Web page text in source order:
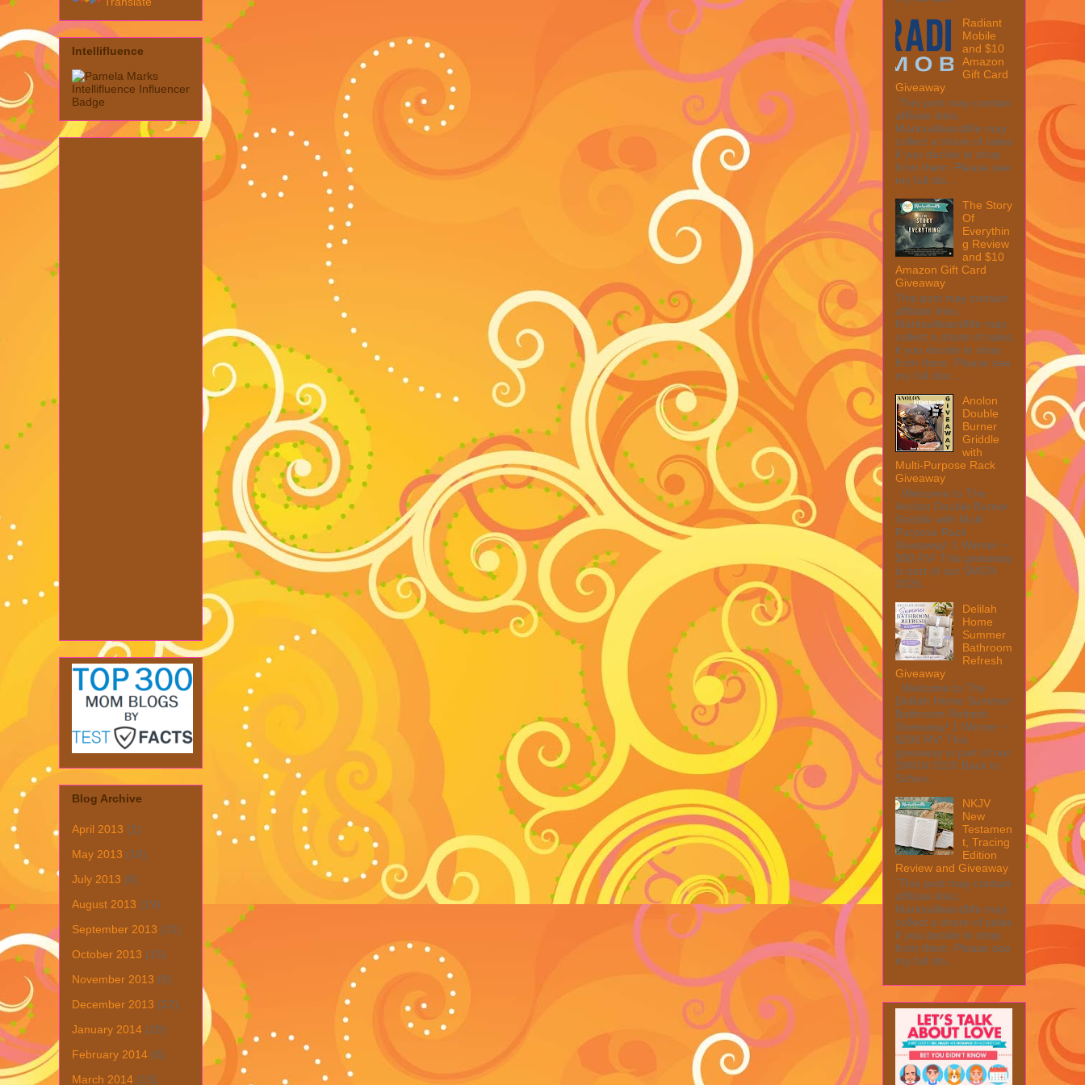
Intellifluence
Blog Archive
April 2013 (1)
May 2013 (19)
July 2013 (6)
August 2013 (19)
September 2013 (31)
October 2013 (15)
November 2013 (8)
December 2013 (22)
January 2014 (28)
February 2014 (6)
March 2014 (15)
Radiant
Mobile
and $10
Amazon
Gift Card
Giveaway
This post may contain
affiliate links.
MarksvilleandMe may
collect a share of sales
if you decide to shop
from them. Please see
my full dis...
The Story
Of
Everythin
g Review
and $10
Amazon Gift Card
Giveaway
This post may contain
affiliate links.
MarksvilleandMe may
collect a share of sales
if you decide to shop
from them. Please see
my full disc...
Anolon
Double
Burner
Griddle
with
Multi-Purpose Rack
Giveaway
Welcome to The
Anolon Double Burner
Griddle with Multi
Purpose Rack
Giveaway! 1 Winner ~
$90 RV! This giveaway
is part of our SMGN
2026...
Delilah
Home
Summer
Bathroom
Refresh
Giveaway
Welcome to The
Delilah Home Summer
Bathroom Refresh
Giveaway! 1 Winner ~
$200 RV! This
giveaway is part of our
SMGN 2026 Back to
Schoo...
NKJV
New
Testamen
t, Tracing
Edition
Review and Giveaway
This post may contain
affiliate links.
MarksvilleandMe may
collect a share of sales
if you decide to shop
from them. Please see
my full dis...